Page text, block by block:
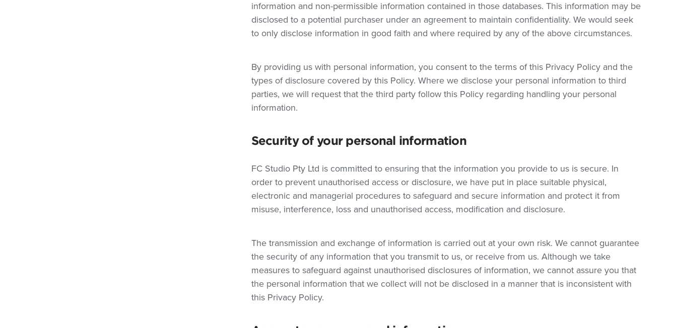
information and non-permissible information contained in those databases. This information may be
disclosed to a potential purchaser under an agreement to maintain confidentiality. We would seek
to only disclose information in good faith and where required by any of the above circumstances.
By providing us with personal information, you consent to the terms of this Privacy Policy and the
types of disclosure covered by this Policy. Where we disclose your personal information to third
parties, we will request that the third party follow this Policy regarding handling your personal
information.
Security of your personal information
FC Studio Pty Ltd is committed to ensuring that the information you provide to us is secure. In
order to prevent unauthorised access or disclosure, we have put in place suitable physical,
electronic and managerial procedures to safeguard and secure information and protect it from
misuse, interference, loss and unauthorised access, modification and disclosure.
The transmission and exchange of information is carried out at your own risk. We cannot guarantee
the security of any information that you transmit to us, or receive from us. Although we take
measures to safeguard against unauthorised disclosures of information, we cannot assure you that
the personal information that we collect will not be disclosed in a manner that is inconsistent with
this Privacy Policy.